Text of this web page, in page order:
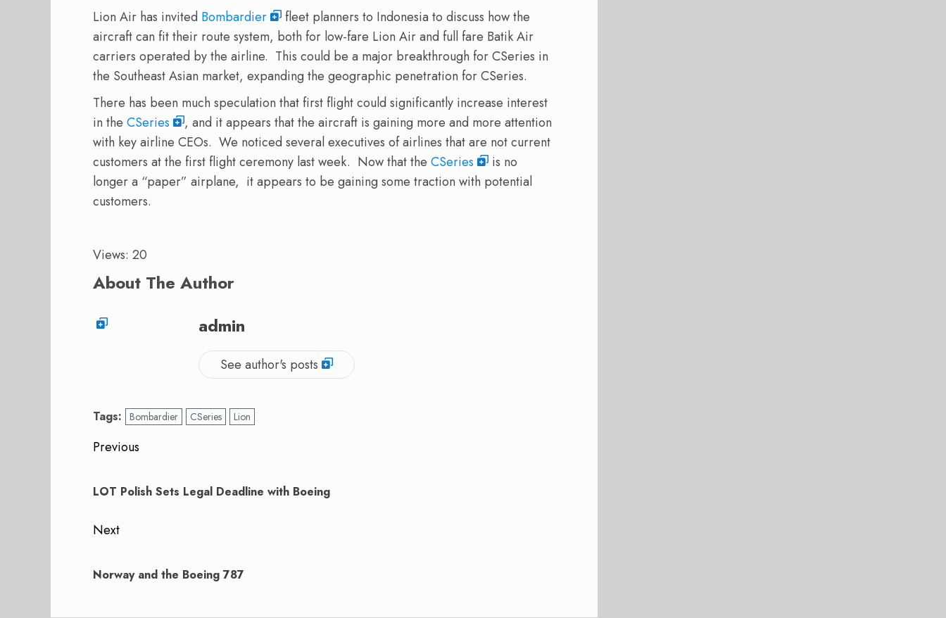
Lion Air has invited Bombardier
fleet planners to Indonesia to discuss how the
aircraft can fit their route system, both for low-fare Lion Air and full fare Batik Air
carriers operated by the airline. This could be a major breakthrough for CSeries in
the Southeast Asian market, expanding the geographic penetration for CSeries.
There has been much speculation that first flight could significantly increase interest
in the CSeries
, and it appears that the aircraft is gaining more and more attention
with key airline CEOs. We noticed several executives of airlines that are not current
customers at the first flight ceremony last week. Now that the CSeries
is no
longer a “paper” airplane, it appears to be gaining some traction with potential
customers.
Views: 20
About The Author
admin
See author's posts
Tags: Bombardier CSeries Lion
Post
navigation
Previous
post:
LOT Polish Sets Legal Deadline with Boeing
Next
post:
Norway and the Boeing 787